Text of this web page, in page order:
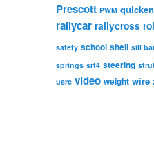
Prescott PWM
rallycar rallycross
safety school shell sill
springs srt4 steering
usrc video weight wire